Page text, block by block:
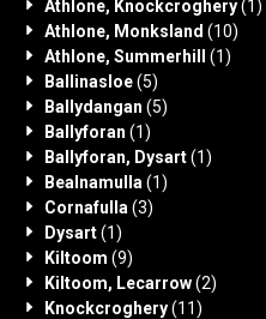
Athlone, Knockcroghery(1)
Athlone, Monksland (10)
Athlone, Summerhill
(1)
Ballinasloe(5)
Ballydangan (5)
Ballyforan (1)
Ballyforan, Dysart(1)
Bealnamulla (1)
Cornafulla (3)
Dysart(1)
Kiltoom (9)
Kiltoom, Lecarrow(2)
Knockcroghery(11)